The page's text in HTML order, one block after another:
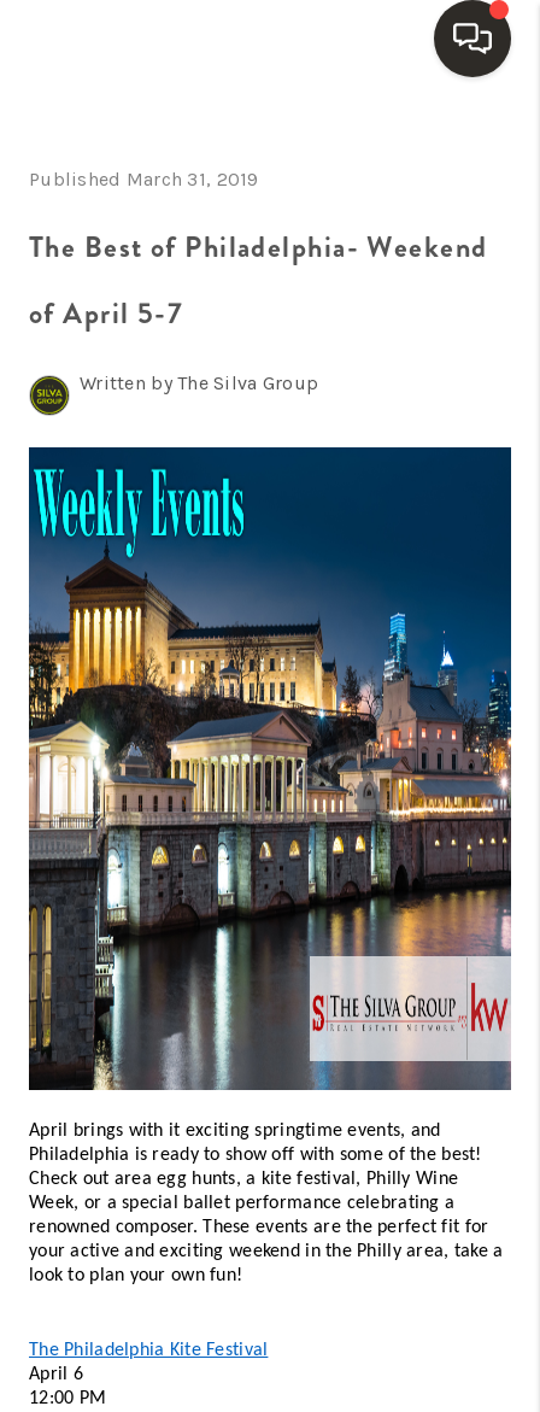
SEARCH LISTINGS
BUYING
HOME VALUE
WHO WE ARE
TOP AREAS
Published March 31, 2019
The Best of Philadelphia- Weekend
of April 5-7
Written by The Silva Group
April brings with it exciting springtime events, and
Philadelphia is ready to show off with some of the best!
Check out area egg hunts, a kite festival, Philly Wine
Week, or a special ballet performance celebrating a
renowned composer. These events are the perfect fit for
your active and exciting weekend in the Philly area, take a
look to plan your own fun!
The Philadelphia Kite Festival
April 6
12:00 PM